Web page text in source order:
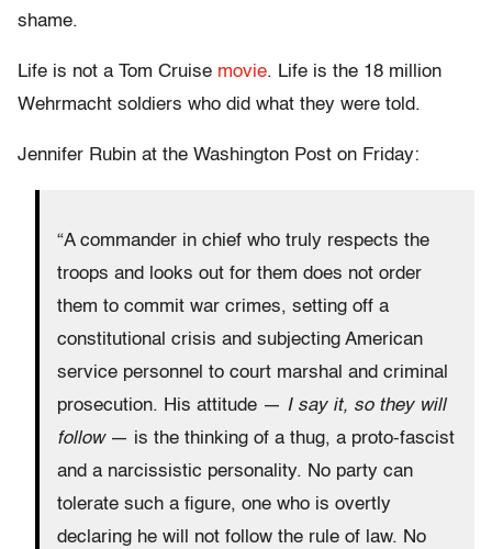
shame.
Life is not a Tom Cruise movie. Life is the 18 million
Wehrmacht soldiers who did what they were told.
Jennifer Rubin at the Washington Post on Friday:
“A commander in chief who truly respects the
troops and looks out for them does not order
them to commit war crimes, setting off a
constitutional crisis and subjecting American
service personnel to court marshal and criminal
prosecution. His attitude — I say it, so they will
follow— is the thinking of a thug, a proto-fascist
and a narcissistic personality. No party can
tolerate such a figure, one who is overtly
declaring he will not follow the rule of law. No